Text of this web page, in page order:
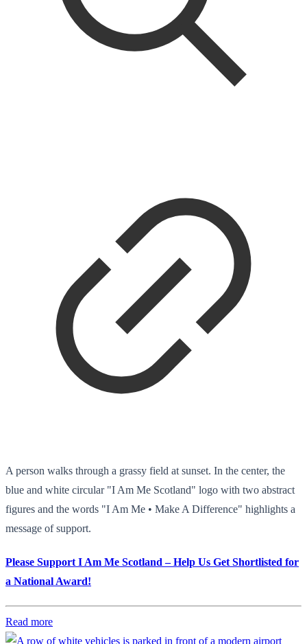
A person walks through a grassy field at sunset. In the center, the
blue and white circular "I Am Me Scotland" logo with two abstract
figures and the words "I Am Me • Make A Difference" highlights a
message of support.
Please Support I Am Me Scotland – Help Us Get Shortlisted for
a National Award!
Read more